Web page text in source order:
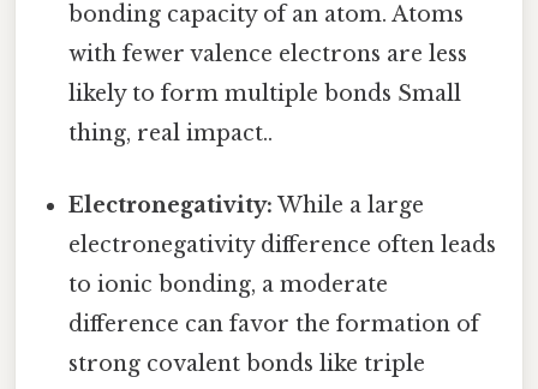
bonding capacity of an atom. Atoms
with fewer valence electrons are less
likely to form multiple bonds Small
thing, real impact..
Electronegativity: While a large
electronegativity difference often leads
to ionic bonding, a moderate
difference can favor the formation of
strong covalent bonds like triple